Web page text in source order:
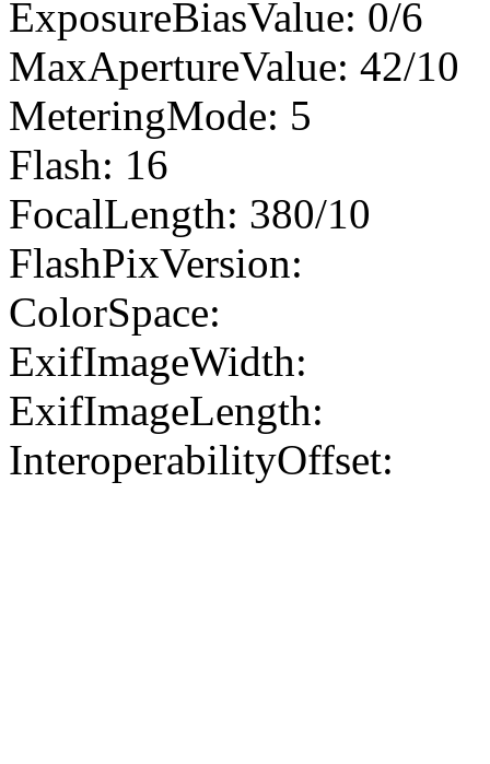
ExposureBiasValue: 0/6
MaxApertureValue: 42/10
MeteringMode: 5
Flash: 16
FocalLength: 380/10
FlashPixVersion:
ColorSpace:
ExifImageWidth:
ExifImageLength:
InteroperabilityOffset: